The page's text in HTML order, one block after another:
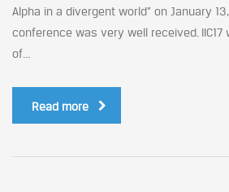
Alpha in a divergent world” on January
conference was very well received.
of...
Read more